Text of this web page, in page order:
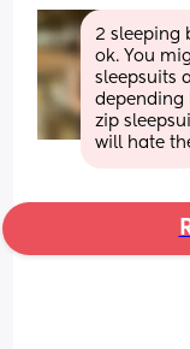
2 sleeping
ok. You
sleepsuits
depending
zip
will hate